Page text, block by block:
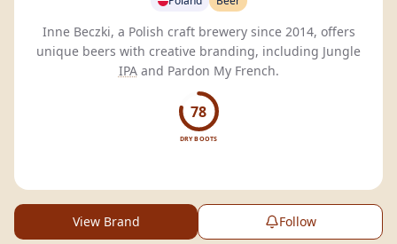
Inne Beczki, a Polish craft brewery since 2014, offers
IPAand Pardon My French.
78
DRY BOOTS
View Brand Follow